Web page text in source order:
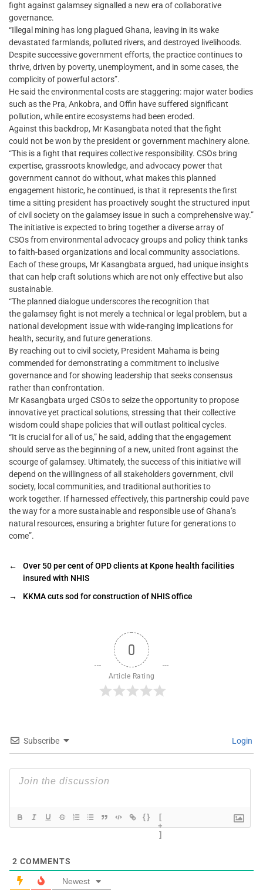
fight against galamsey signalled a new era of collaborative
governance.
“Illegal mining has long plagued Ghana, leaving in its wake
devastated farmlands, polluted rivers, and destroyed livelihoods.
Despite successive government efforts, the practice continues to
thrive, driven by poverty, unemployment, and in some cases, the
complicity of powerful actors”.
He said the environmental costs are staggering: major water bodies
such as the Pra, Ankobra, and Offin have suffered significant
pollution, while entire ecosystems had been eroded.
Against this backdrop, Mr Kasangbata noted that the fight
could not be won by the president or government machinery alone.
“This is a fight that requires collective responsibility. CSOs bring
expertise, grassroots knowledge, and advocacy power that
government cannot do without, what makes this planned
engagement historic, he continued, is that it represents the first
time a sitting president has proactively sought the structured input
of civil society on the galamsey issue in such a comprehensive way.”
The initiative is expected to bring together a diverse array of
CSOs from environmental advocacy groups and policy think tanks
to faith-based organizations and local community associations.
Each of these groups, Mr Kasangbata argued, had unique insights
that can help craft solutions which are not only effective but also
sustainable.
“The planned dialogue underscores the recognition that
the galamsey fight is not merely a technical or legal problem, but a
national development issue with wide-ranging implications for
health, security, and future generations.
By reaching out to civil society, President Mahama is being
commended for demonstrating a commitment to inclusive
governance and for showing leadership that seeks consensus
rather than confrontation.
Mr Kasangbata urged CSOs to seize the opportunity to propose
innovative yet practical solutions, stressing that their collective
wisdom could shape policies that will outlast political cycles.
“It is crucial for all of us,” he said, adding that the engagement
should serve as the beginning of a new, united front against the
scourge of galamsey. Ultimately, the success of this initiative will
depend on the willingness of all stakeholders government, civil
society, local communities, and traditional authorities to
work together. If harnessed effectively, this partnership could pave
the way for a more sustainable and responsible use of Ghana’s
natural resources, ensuring a brighter future for generations to
come”.
←
Over 50 per cent of OPD clients at Kpone health facilities
insured with NHIS
→
KKMA cuts sod for construction of NHIS office
0
Article Rating
Subscribe Login
{}
[
+
]
2 COMMENTS
Newest